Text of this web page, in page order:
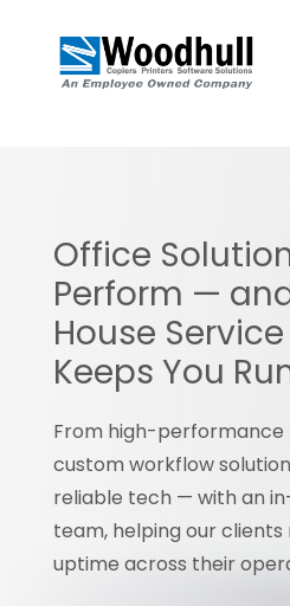
content
Office
Perform —
House
Keeps You
From high-
custom workflow
reliable tech — with an
team, helping our clients
uptime across their